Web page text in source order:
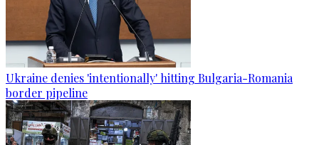
Ukraine denies 'intentionally' hitting Bulgaria-Romania
border pipeline